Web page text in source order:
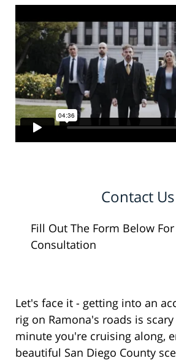
Contact Us
Fill Out The Form Below For
Consultation
Let's face it - getting into an
rig on Ramona's roads is
minute you're cruising along,
beautiful San Diego County